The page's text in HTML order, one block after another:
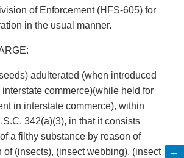
of Enforcement (HFS-605) for
in the usual manner.
adulterated (when introduced
commerce)(while held for
in interstate commerce), within
342(a)(3), in that it consists
a filthy substance by reason of
of (insects), (insect webbing), (insect